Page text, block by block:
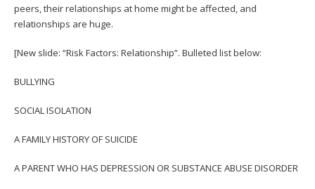
peers, their relationships at home might be affected, and
relationships are huge.
[New slide: “Risk Factors: Relationship”. Bulleted list below:
BULLYING
SOCIAL ISOLATION
A FAMILY HISTORY OF SUICIDE
A PARENT WHO HAS DEPRESSION OR SUBSTANCE ABUSE DISORDER